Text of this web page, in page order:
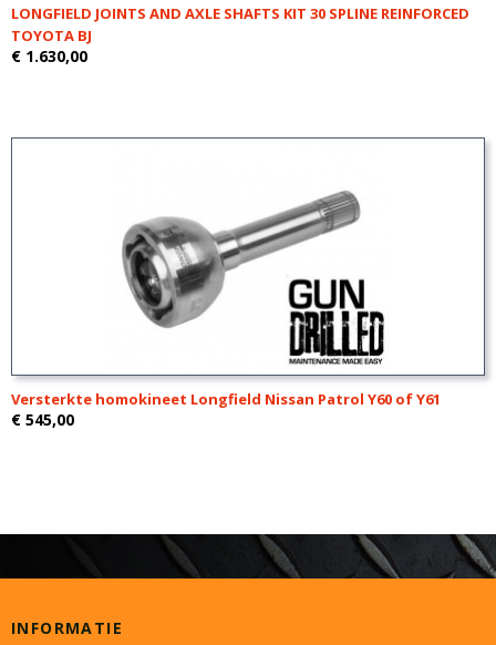
LONGFIELD JOINTS AND AXLE SHAFTS KIT 30 SPLINE REINFORCED
TOYOTA BJ
€ 1.630,00
Versterkte homokineet Longfield Nissan Patrol Y60 of Y61
€ 545,00
INFORMATIE